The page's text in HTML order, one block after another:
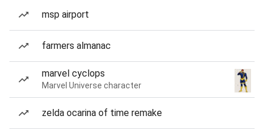
msp airport
farmers almanac
marvel cyclops
Marvel Universe character
zelda ocarina of time remake